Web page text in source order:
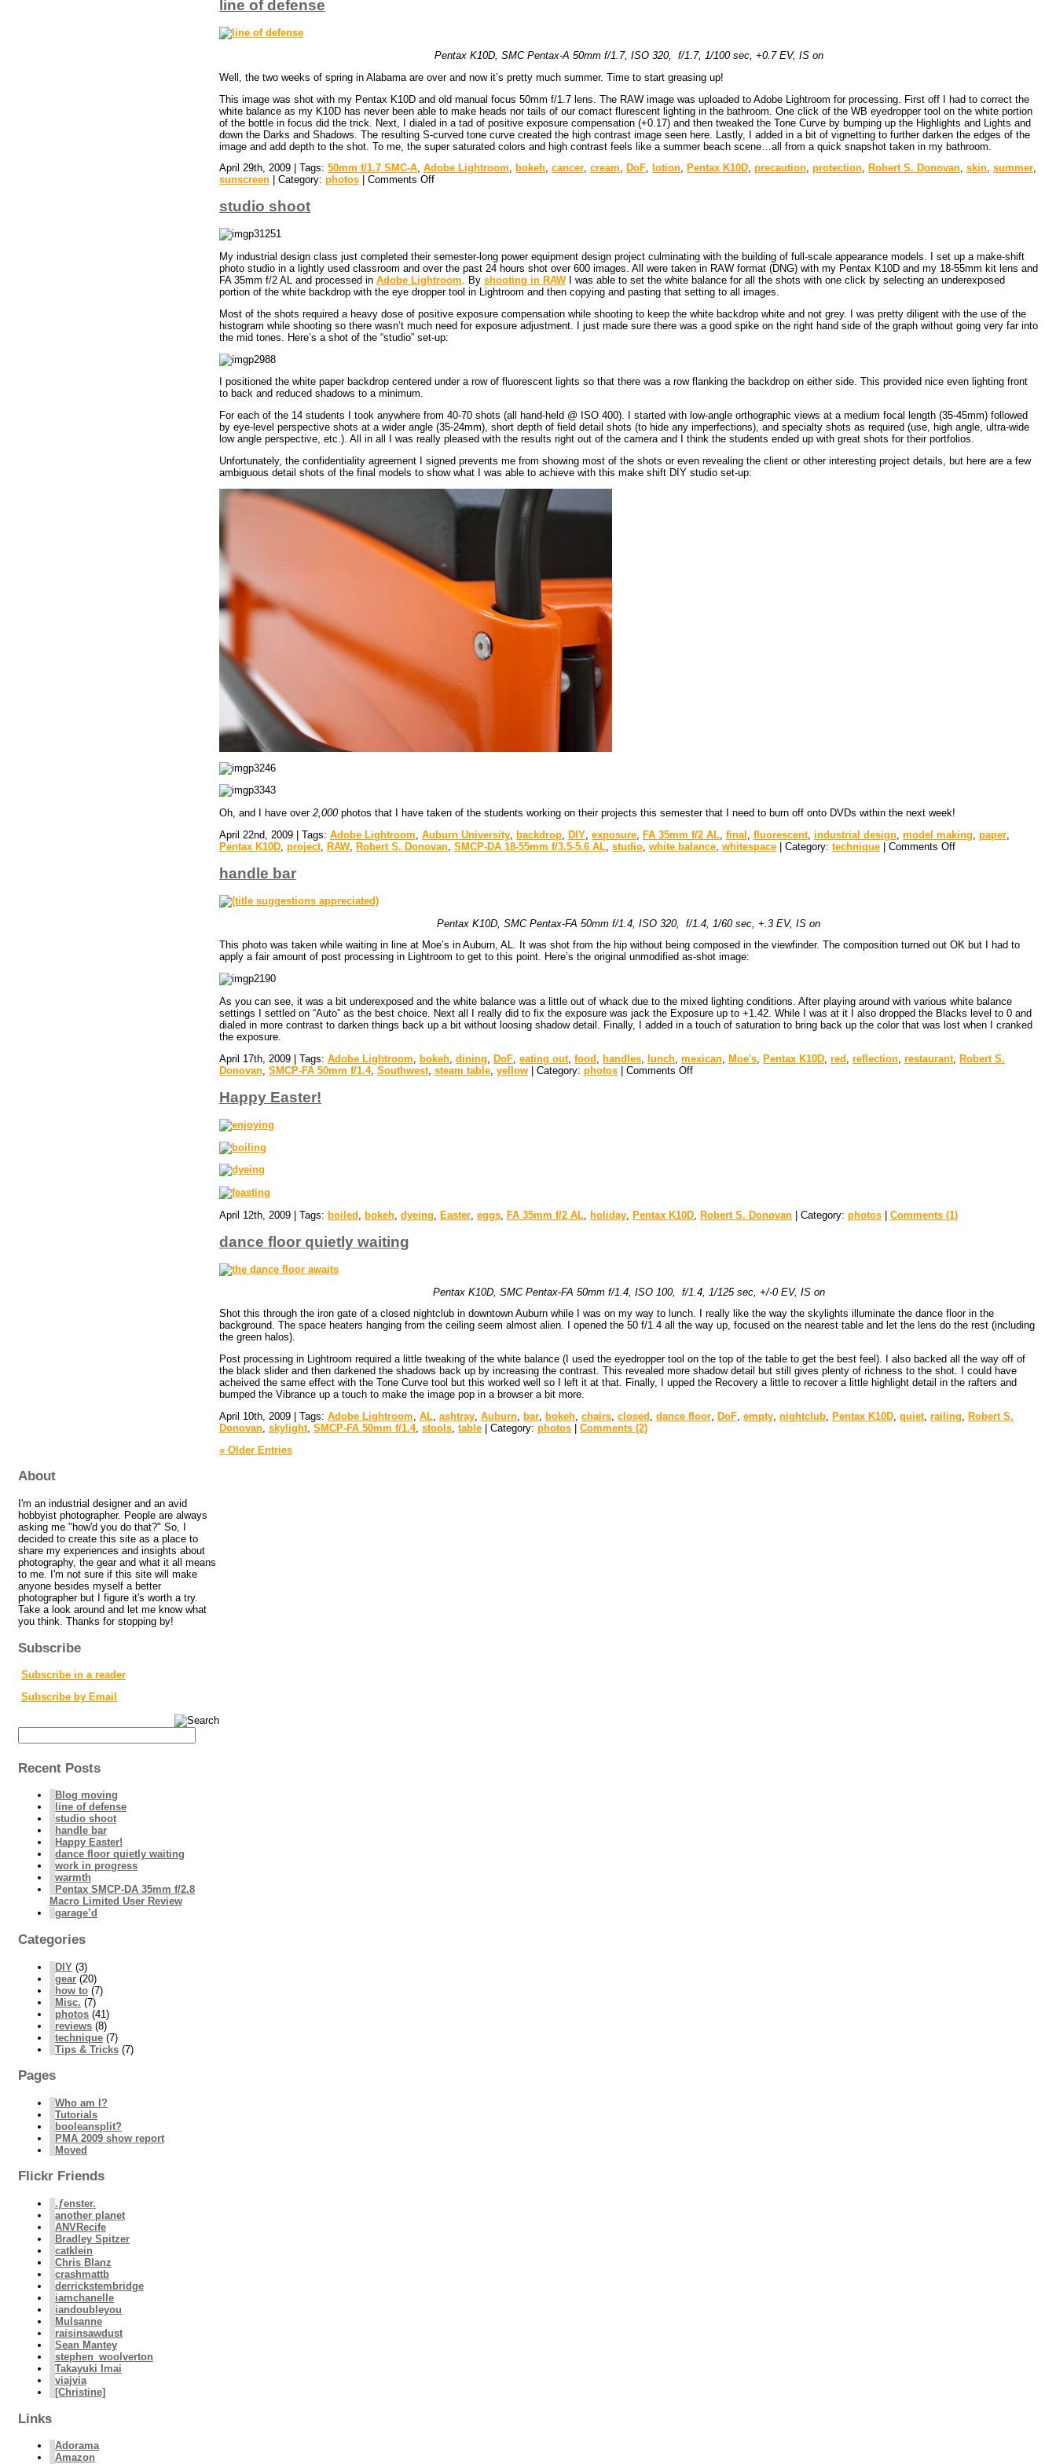
line of defense
Pentax K10D, SMC Pentax-A 50mm f/1.7, ISO 320, f/1.7, 1/100 sec, +0.7 EV, IS on
Well, the two weeks of spring in Alabama are over and now it’s pretty much summer. Time to start greasing up!
This image was shot with my Pentax K10D and old manual focus 50mm f/1.7 lens. The RAW image was uploaded to Adobe Lightroom for processing. First off I had to correct the
white balance as my K10D has never been able to make heads nor tails of our comact flurescent lighting in the bathroom. One click of the WB eyedropper tool on the white portion
of the bottle in focus did the trick. Next, I dialed in a tad of positive exposure compensation (+0.17) and then tweaked the Tone Curve by bumping up the Highlights and Lights and
down the Darks and Shadows. The resulting S-curved tone curve created the high contrast image seen here. Lastly, I added in a bit of vignetting to further darken the edges of the
image and add depth to the shot. To me, the super saturated colors and high contrast feels like a summer beach scene…all from a quick snapshot taken in my bathroom.
April 29th, 2009 | Tags: 50mm f/1.7 SMC-A, Adobe Lightroom, bokeh, cancer, cream, DoF, lotion, Pentax K10D, precaution, protection, Robert S. Donovan, skin, summer,
sunscreen | Category: photos Comments Off
studio shoot
My industrial design class just completed their semester-long power equipment design project culminating with the building of full-scale appearance models. I set up a make-shift
photo studio in a lightly used classroom and over the past 24 hours shot over 600 images. All were taken in RAW format (DNG) with my Pentax K10D and my 18-55mm kit lens and
FA 35mm f/2 AL and processed in Adobe Lightroom. By shooting in RAWI was able to set the white balance for all the shots with one click by selecting an underexposed
portion of the white backdrop with the eye dropper tool in Lightroom and then copying and pasting that setting to all images.
Most of the shots required a heavy dose of positive exposure compensation while shooting to keep the white backdrop white and not grey. I was pretty diligent with the use of the
histogram while shooting so there wasn’t much need for exposure adjustment. I just made sure there was a good spike on the right hand side of the graph without going very far into
the mid tones. Here’s a shot of the “studio” set-up:
I positioned the white paper backdrop centered under a row of fluorescent lights so that there was a row flanking the backdrop on either side. This provided nice even lighting front
to back and reduced shadows to a minimum.
For each of the 14 students I took anywhere from 40-70 shots (all hand-held @ ISO 400). I started with low-angle orthographic views at a medium focal length (35-45mm) followed
by eye-level perspective shots at a wider angle (35-24mm), short depth of field detail shots (to hide any imperfections), and specialty shots as required (use, high angle, ultra-wide
low angle perspective, etc.). All in all I was really pleased with the results right out of the camera and I think the students ended up with great shots for their portfolios.
Unfortunately, the confidentiality agreement I signed prevents me from showing most of the shots or even revealing the client or other interesting project details, but here are a few
ambiguous detail shots of the final models to show what I was able to achieve with this make shift DIY studio set-up:
Oh, and I have over 2,000photos that I have taken of the students working on their projects this semester that I need to burn off onto DVDs within the next week!
April 22nd, 2009 | Tags: Adobe Lightroom, Auburn University, backdrop, DIY, exposure, FA 35mm f/2 AL, final , fluorescent, industrial design, model making, paper,
Pentax K10D, project, RAW, Robert S. Donovan, SMCP-DA 18-55mm f/3.5-5.6 AL, studio, white balance, whitespace | Category: technique Comments Off
handle bar
Pentax K10D, SMC Pentax-FA 50mm f/1.4, ISO 320, f/1.4, 1/60 sec, +.3 EV, IS on
This photo was taken while waiting in line at Moe’s in Auburn, AL. It was shot from the hip without being composed in the viewfinder. The composition turned out OK but I had to
apply a fair amount of post processing in Lightroom to get to this point. Here’s the original unmodified as-shot image:
As you can see, it was a bit underexposed and the white balance was a little out of whack due to the mixed lighting conditions. After playing around with various white balance
settings I settled on “Auto” as the best choice. Next all I really did to fix the exposure was jack the Exposure up to +1.42. While I was at it I also dropped the Blacks level to 0 and
dialed in more contrast to darken things back up a bit without loosing shadow detail. Finally, I added in a touch of saturation to bring back up the color that was lost when I cranked
the exposure.
April 17th, 2009 | Tags: Adobe Lightroom bokeh dining DoF eating out, food handles lunch mexican Moe's Pentax K10D red reflection restaurant, Robert S.
Donovan SMCP-FA 50mm f/1.4, Southwest, steam table yellow | Category: photos Comments Off
Happy Easter!
April 12th, 2009 | Tags: boiled bokeh dyeing Easter eggs FA 35mm f/2 AL holiday Pentax K10D Robert S. Donovan | Category: photos Comments (1)
dance floor quietly waiting
Pentax K10D, SMC Pentax-FA 50mm f/1.4, ISO 100, f/1.4, 1/125 sec, +/-0 EV, IS on
Shot this through the iron gate of a closed nightclub in downtown Auburn while I was on my way to lunch. I really like the way the skylights illuminate the dance floor in the
background. The space heaters hanging from the ceiling seem almost alien. I opened the 50 f/1.4 all the way up, focused on the nearest table and let the lens do the rest (including
the green halos).
Post processing in Lightroom required a little tweaking of the white balance (I used the eyedropper tool on the top of the table to get the best feel). I also backed all the way off of
the black slider and then darkened the shadows back up by increasing the contrast. This revealed more shadow detail but still gives plenty of richness to the shot. I could have
acheived the same effect with the Tone Curve tool but this worked well so I left it at that. Finally, I upped the Recovery a little to recover a little highlight detail in the rafters and
bumped the Vibrance up a touch to make the image pop in a browser a bit more.
April 10th, 2009 | Tags: Adobe Lightroom AL ashtray Auburn bar bokeh chairs closed dance floor DoF empty nightclub Pentax K10D quiet, railing
Robert S.
Donovan skylight, SMCP-FA 50mm f/1.4, stools table | Category: photos
Comments (2)
« Older Entries
About
I'm an industrial designer and an avid
hobbyist photographer. People are always
asking me "how'd you do that?" So, I
decided to create this site as a place to
share my experiences and insights about
photography, the gear and what it all means
to me. I'm not sure if this site will make
anyone besides myself a better
photographer but I figure it's worth a try.
Take a look around and let me know what
you think. Thanks for stopping by!
Subscribe
Subscribe in a reader
Subscribe by Email
Recent Posts
Blog moving
line of defense
studio shoot
handle bar
Happy Easter!
dance floor quietly waiting
work in progress
warmth
Pentax SMCP-DA 35mm f/2.8
Macro Limited User Review
garage’d
Categories
DIY (3)
gear (20)
how to (7)
Misc. (7)
photos (41)
reviews (8)
technique (7)
Tips & Tricks (7)
Pages
Who am I?
Tutorials
booleansplit?
PMA 2009 show report
Moved
Flickr Friends
.ƒenster.
another planet
ANVRecife
Bradley Spitzer
catklein
Chris Blanz
crashmattb
derrickstembridge
iamchanelle
iandoubleyou
Mulsanne
raisinsawdust
Sean Mantey
stephen_woolverton
Takayuki Imai
viajvia
[Christine]
Links
Adorama
Amazon